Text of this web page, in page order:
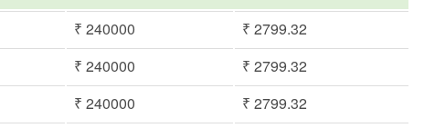
₹ 240000
₹ 2799.32
₹ 240000
₹ 2799.32
₹ 240000
₹ 2799.32